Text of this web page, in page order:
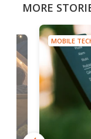
MORE
MOBILE